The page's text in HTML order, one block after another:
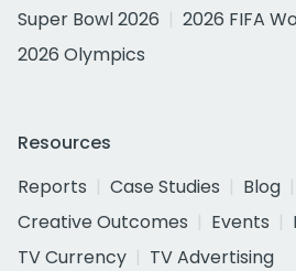
Super Bowl 2026
2026 FIFA
2026 Olympics
Resources
Reports
Case Studies Blog
Creative Outcomes
Events
TV Currency
TV Advertising